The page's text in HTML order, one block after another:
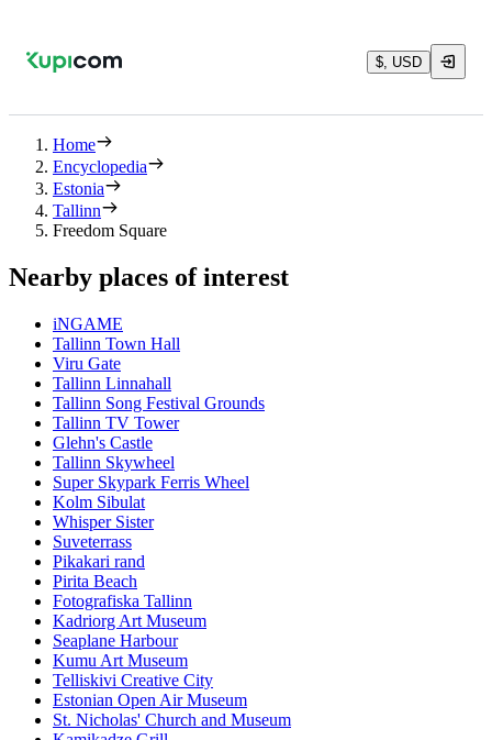
$, USD
Home
Encyclopedia
Estonia
Tallinn
Freedom Square
Nearby places of interest
iNGAME
Tallinn Town Hall
Viru Gate
Tallinn Linnahall
Tallinn Song Festival Grounds
Tallinn TV Tower
Glehn's Castle
Tallinn Skywheel
Super Skypark Ferris Wheel
Kolm Sibulat
Whisper Sister
Suveterrass
Pikakari rand
Pirita Beach
Fotografiska Tallinn
Kadriorg Art Museum
Seaplane Harbour
Kumu Art Museum
Telliskivi Creative City
Estonian Open Air Museum
St. Nicholas' Church and Museum